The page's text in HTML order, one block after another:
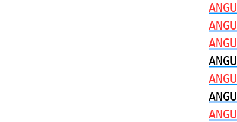
ANGU
ANGU
ANGU
ANGU
ANGU
ANGU
ANGU